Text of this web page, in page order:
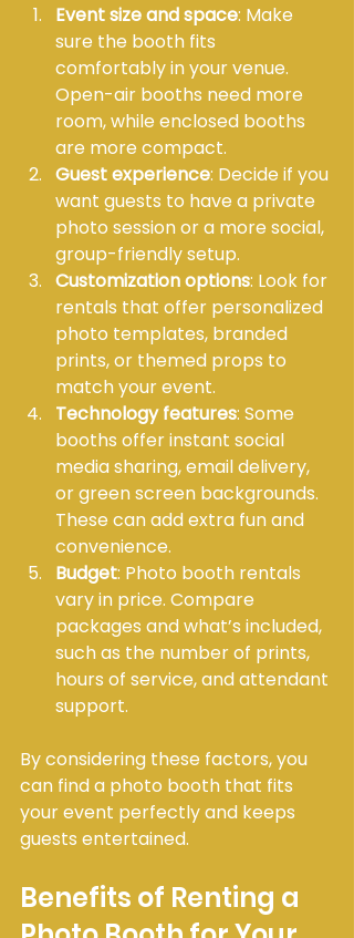
Event size and space: Make
sure the booth fits
comfortably in your venue.
Open-air booths need more
room, while enclosed booths
are more compact.
Guest experience: Decide if you
want guests to have a private
photo session or a more social,
group-friendly setup.
Customization options: Look for
rentals that offer personalized
photo templates, branded
prints, or themed props to
match your event.
Technology features: Some
booths offer instant social
media sharing, email delivery,
or green screen backgrounds.
These can add extra fun and
convenience.
Budget: Photo booth rentals
vary in price. Compare
packages and what’s included,
such as the number of prints,
hours of service, and attendant
support.
By considering these factors, you
can find a photo booth that fits
your event perfectly and keeps
guests entertained.
Benefits of Renting a